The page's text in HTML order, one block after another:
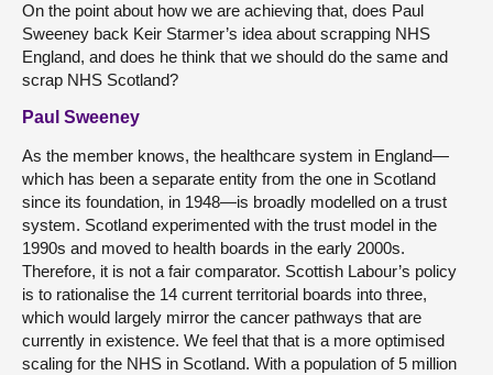
On the point about how we are achieving that, does Paul
Sweeney back Keir Starmer’s idea about scrapping NHS
England, and does he think that we should do the same and
scrap NHS Scotland?
Paul Sweeney
As the member knows, the healthcare system in England—
which has been a separate entity from the one in Scotland
since its foundation, in 1948—is broadly modelled on a trust
system. Scotland experimented with the trust model in the
1990s and moved to health boards in the early 2000s.
Therefore, it is not a fair comparator. Scottish Labour’s policy
is to rationalise the 14 current territorial boards into three,
which would largely mirror the cancer pathways that are
currently in existence. We feel that that is a more optimised
scaling for the NHS in Scotland. With a population of 5 million